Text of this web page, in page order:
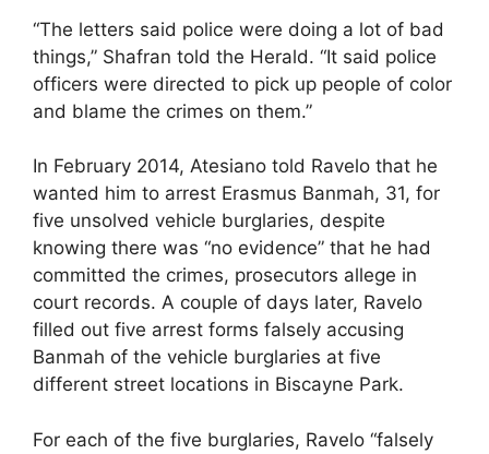
“The letters said police were doing a lot of bad
things,” Shafran told the Herald. “It said police
officers were directed to pick up people of color
and blame the crimes on them.”
In February 2014, Atesiano told Ravelo that he
wanted him to arrest Erasmus Banmah, 31, for
five unsolved vehicle burglaries, despite
knowing there was “no evidence” that he had
committed the crimes, prosecutors allege in
court records. A couple of days later, Ravelo
filled out five arrest forms falsely accusing
Banmah of the vehicle burglaries at five
different street locations in Biscayne Park.
For each of the five burglaries, Ravelo “falsely